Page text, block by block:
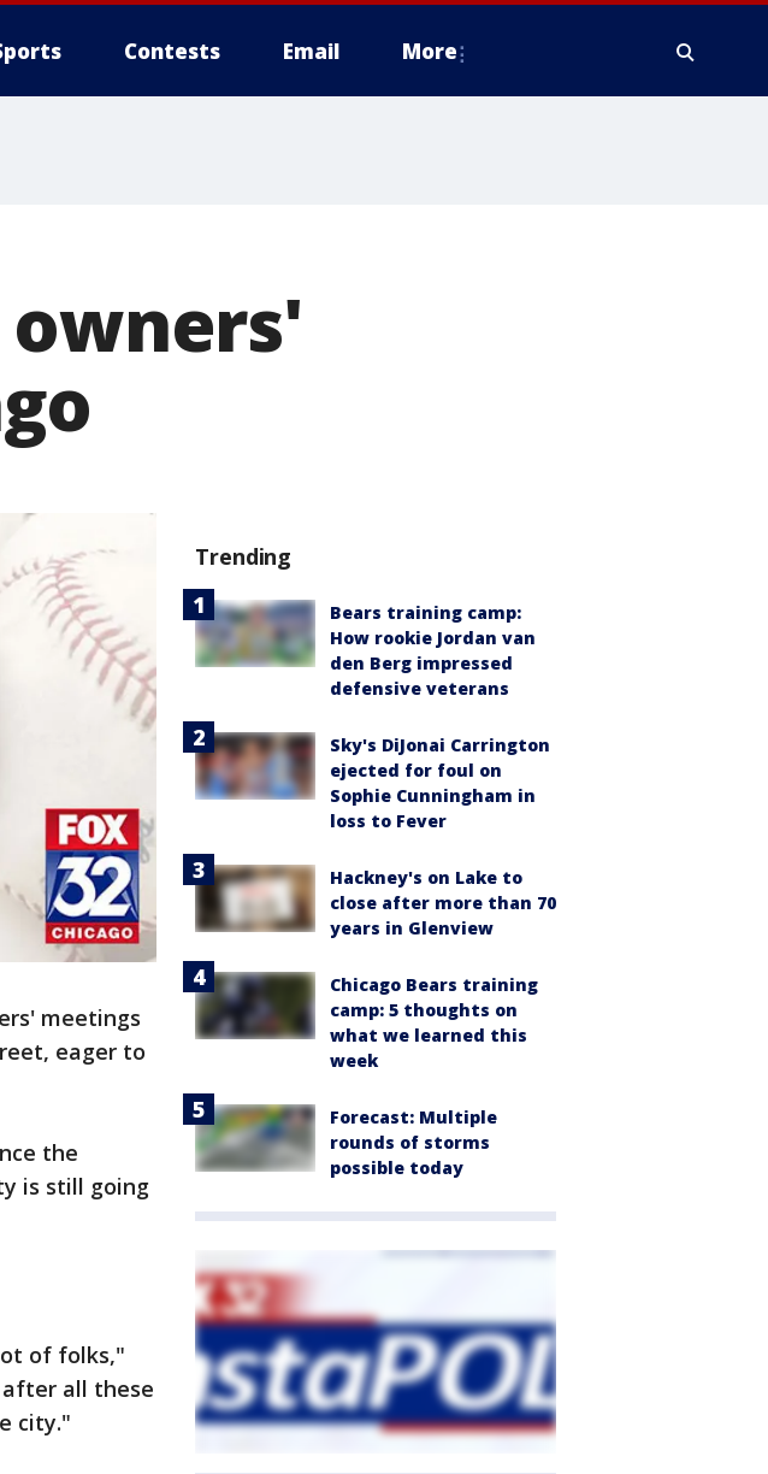
Contests Email More
meetings
eager to
the
is still going
of folks,"
all these
city."
Trending
Bears training camp:
How rookie Jordan van
den Berg impressed
defensive veterans
Sky's DiJonai Carrington
ejected for foul on
Sophie Cunningham in
loss to Fever
Hackney's on Lake to
close after more than 70
years in Glenview
Chicago Bears training
camp: 5 thoughts on
what we learned this
week
Forecast: Multiple
rounds of storms
possible today